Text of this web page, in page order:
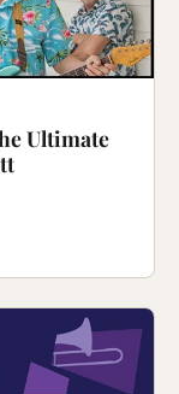
Ultimate